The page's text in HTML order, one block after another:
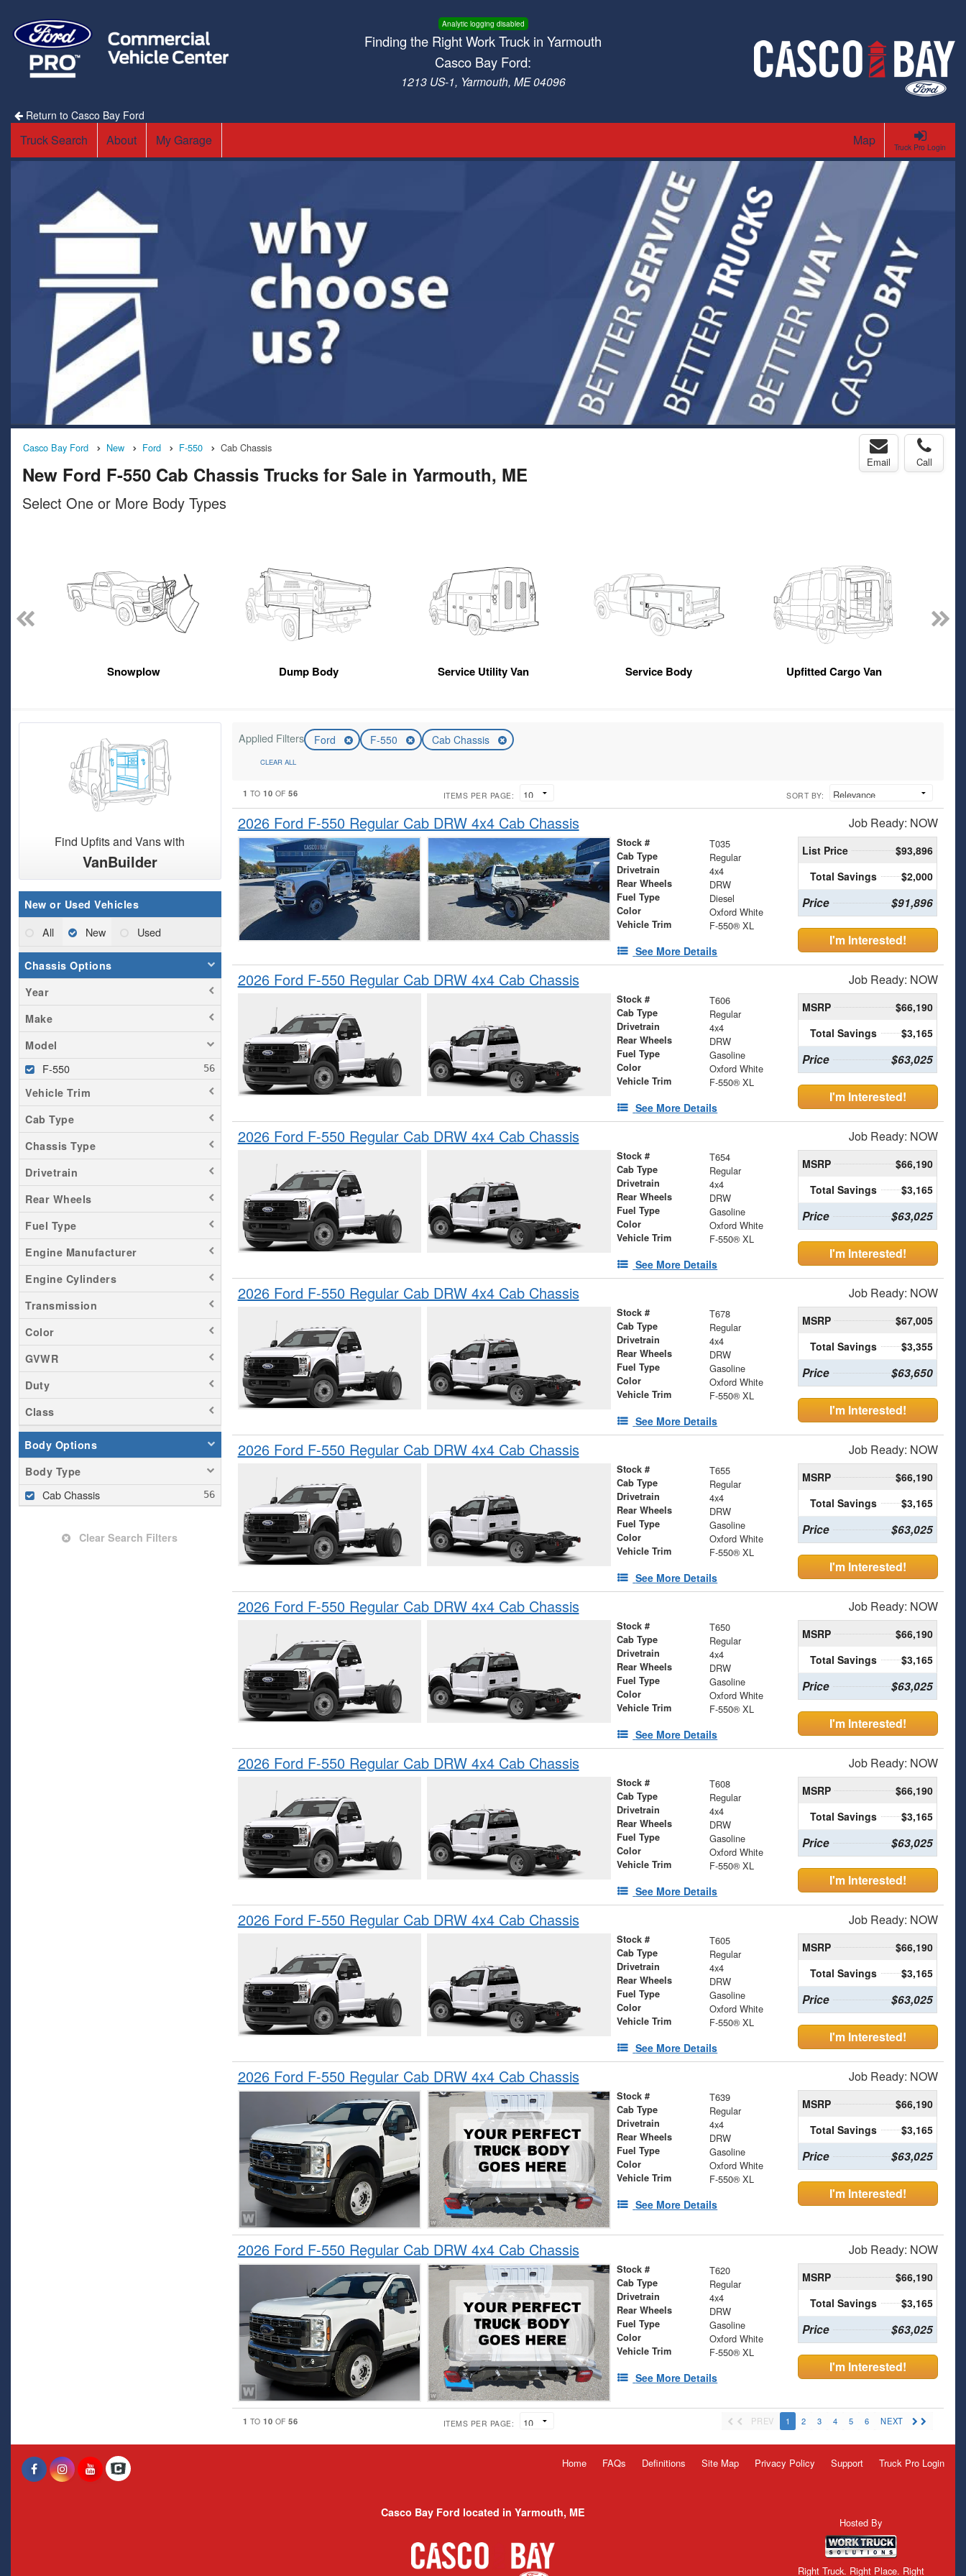
Analytic logging disabled
Finding the Right Work Truck in Yarmouth
Casco Bay Ford:
1213 US-1, Yarmouth, ME 04096
Return to Casco Bay Ford
Truck Pro Login
Truck Search About My Garage Map
Casco Bay Ford New Ford F-550 Cab Chassis
New Ford F-550 Cab Chassis Trucks for Sale in Yarmouth, ME
Email Call
Select One or More Body Types
Snowplow Dump Body Service Utility Van Service Body Upfitted Cargo Van
Find Upfits and Vans with
VanBuilder
New or Used Vehicles
All New Used
Chassis Options
Year
Make
Model
F-550
Vehicle Trim
Cab Type
Chassis Type
Drivetrain
Rear Wheels
Fuel Type
Engine Manufacturer
Engine Cylinders
Transmission
Color
GVWR
Duty
Class
Body Options
Body Type
Cab Chassis
Clear Search Filters
Applied Filters Ford F-550 Cab Chassis
CLEAR ALL
1 TO10 OF56 ITEMS PER PAGE: SORT BY:
2026 Ford F-550 Regular Cab DRW 4x4 Cab Chassis Job Ready: NOW
Stock # T035
Cab Type Regular
Drivetrain 4x4
Rear Wheels DRW
Fuel Type Diesel
Color Oxford White
Vehicle Trim F-550® XL
See More Details
List Price
$93,896
Total Savings
$2,000
Price $91,896
I'm Interested!
2026 Ford F-550 Regular Cab DRW 4x4 Cab Chassis Job Ready: NOW
Stock # T606
Cab Type Regular
Drivetrain 4x4
Rear Wheels DRW
Fuel Type Gasoline
Color Oxford White
Vehicle Trim F-550® XL
See More Details
MSRP
$66,190
Total Savings
$3,165
Price $63,025
I'm Interested!
2026 Ford F-550 Regular Cab DRW 4x4 Cab Chassis Job Ready: NOW
Stock # T654
Cab Type Regular
Drivetrain 4x4
Rear Wheels DRW
Fuel Type Gasoline
Color Oxford White
Vehicle Trim F-550® XL
See More Details
MSRP
$66,190
Total Savings
$3,165
Price $63,025
I'm Interested!
2026 Ford F-550 Regular Cab DRW 4x4 Cab Chassis Job Ready: NOW
Stock # T678
Cab Type Regular
Drivetrain 4x4
Rear Wheels DRW
Fuel Type Gasoline
Color Oxford White
Vehicle Trim F-550® XL
See More Details
MSRP
$67,005
Total Savings
$3,355
Price $63,650
I'm Interested!
2026 Ford F-550 Regular Cab DRW 4x4 Cab Chassis Job Ready: NOW
Stock # T655
Cab Type Regular
Drivetrain 4x4
Rear Wheels DRW
Fuel Type Gasoline
Color Oxford White
Vehicle Trim F-550® XL
See More Details
MSRP
$66,190
Total Savings
$3,165
Price $63,025
I'm Interested!
2026 Ford F-550 Regular Cab DRW 4x4 Cab Chassis Job Ready: NOW
Stock # T650
Cab Type Regular
Drivetrain 4x4
Rear Wheels DRW
Fuel Type Gasoline
Color Oxford White
Vehicle Trim F-550® XL
See More Details
MSRP
$66,190
Total Savings
$3,165
Price $63,025
I'm Interested!
2026 Ford F-550 Regular Cab DRW 4x4 Cab Chassis Job Ready: NOW
Stock # T608
Cab Type Regular
Drivetrain 4x4
Rear Wheels DRW
Fuel Type Gasoline
Color Oxford White
Vehicle Trim F-550® XL
See More Details
MSRP
$66,190
Total Savings
$3,165
Price $63,025
I'm Interested!
2026 Ford F-550 Regular Cab DRW 4x4 Cab Chassis Job Ready: NOW
Stock # T605
Cab Type Regular
Drivetrain 4x4
Rear Wheels DRW
Fuel Type Gasoline
Color Oxford White
Vehicle Trim F-550® XL
See More Details
MSRP
$66,190
Total Savings
$3,165
Price $63,025
I'm Interested!
2026 Ford F-550 Regular Cab DRW 4x4 Cab Chassis Job Ready: NOW
Stock # T639
Cab Type Regular
Drivetrain 4x4
Rear Wheels DRW
Fuel Type Gasoline
Color Oxford White
Vehicle Trim F-550® XL
See More Details
MSRP
$66,190
Total Savings
$3,165
Price $63,025
I'm Interested!
2026 Ford F-550 Regular Cab DRW 4x4 Cab Chassis Job Ready: NOW
Stock # T620
Cab Type Regular
Drivetrain 4x4
Rear Wheels DRW
Fuel Type Gasoline
Color Oxford White
Vehicle Trim F-550® XL
See More Details
MSRP
$66,190
Total Savings
$3,165
Price $63,025
I'm Interested!
1 TO10 OF56 ITEMS PER PAGE: PREV 1 2 3 4 5 6 NEXT
Home FAQs Definitions Site Map Privacy Policy Support Truck Pro Login
Casco Bay Ford located in Yarmouth, ME
Hosted By
Right Truck. Right Place. Right